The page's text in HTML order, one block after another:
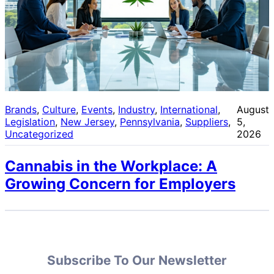
Brands, Culture, Events, Industry, International
Legislation, New Jersey, Pennsylvania, Suppliers
Uncategorized
August
5,
2026
Cannabis in the Workplace: A
Growing Concern for Employers
Subscribe To Our Newsletter